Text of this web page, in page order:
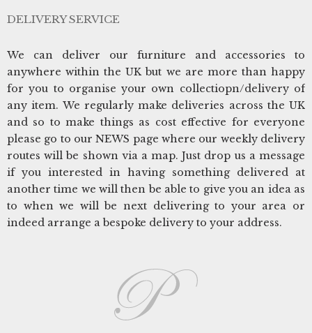
DELIVERY SERVICE
We can deliver our furniture and accessories to
anywhere within the UK but we are more than happy
for you to organise your own collectiopn/delivery of
any item. We regularly make deliveries across the UK
and so to make things as cost effective for everyone
please go to our NEWS page where our weekly delivery
routes will be shown via a map. Just drop us a message
if you interested in having something delivered at
another time we will then be able to give you an idea as
to when we will be next delivering to your area or
indeed arrange a bespoke delivery to your address.